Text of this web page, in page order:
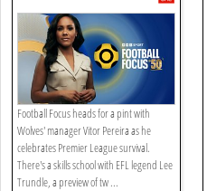
Football Focus heads for a pint with
Wolves' manager Vitor Pereira as he
celebrates Premier League survival.
There's a skills school with EFL legend Lee
Trundle, a preview of tw ...